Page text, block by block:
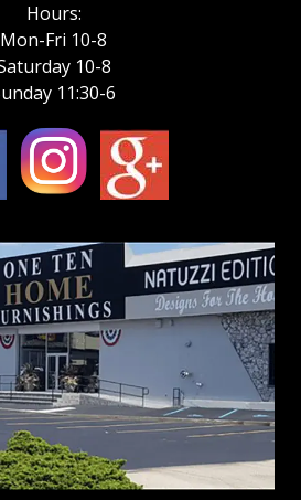
Hours:
Mon-Fri 10-8
10-8
11:30-6